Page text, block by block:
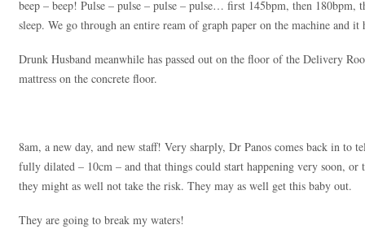
beep – beep! Pulse – pulse – pulse – pulse… first 145bpm, then
sleep. We go through an entire ream of graph paper on the machine and it
Drunk Husband meanwhile has passed out on the floor of the Delivery
mattress on the concrete floor.
8am, a new day, and new staff! Very sharply, Dr Panos comes back in to
fully dilated – 10cm – and that things could start happening very soon, or
they might as well not take the risk. They may as well get this baby out.
They are going to break my waters!